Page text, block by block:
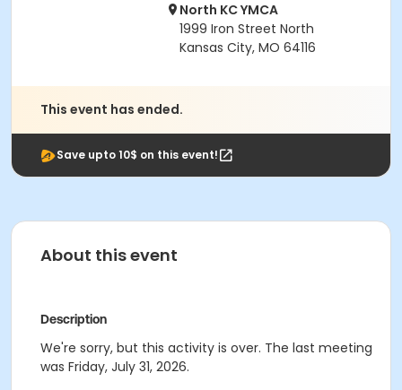
North KC YMCA
1999 Iron Street North
Kansas City, MO 64116
This event has ended.
Save upto 10$ on this event!
About this event
Description
We're sorry, but this activity is over. The last meeting
was Friday, July 31, 2026.